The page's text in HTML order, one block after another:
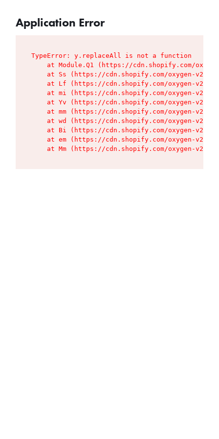
Application Error
TypeError: y.replaceAll is not a function
at Module.Q1 (https://cdn.shopify.com/
at Ss (https://cdn.shopify.com/oxygen-v2/
at Lf (https://cdn.shopify.com/oxygen-v2/
at mi (https://cdn.shopify.com/oxygen-v2/
at Yv (https://cdn.shopify.com/oxygen-v2/
at mm (https://cdn.shopify.com/oxygen-v2/
at wd (https://cdn.shopify.com/oxygen-v2/
at Bi (https://cdn.shopify.com/oxygen-v2/
at em (https://cdn.shopify.com/oxygen-v2/
at Mm (https://cdn.shopify.com/oxygen-v2/